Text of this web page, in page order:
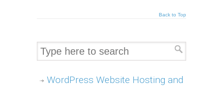
Back to Top
WordPress Website Hosting and